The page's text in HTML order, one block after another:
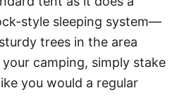
style sleeping system—
trees in the area
your camping, simply stake
you would a regular